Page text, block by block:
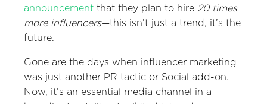
announcement that they plan to hire 20 times
more influencers—this isn’t just a trend, it’s the
future.
Gone are the days when influencer marketing
was just another PR tactic or Social add-on.
Now, it’s an essential media channel in a